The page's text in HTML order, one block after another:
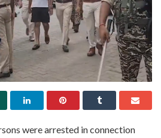
were arrested in connection